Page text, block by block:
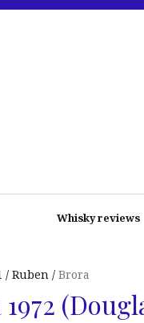
Whisky reviews
Ruben Brora